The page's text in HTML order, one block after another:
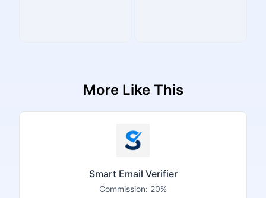
More Like This
Smart Email Verifier
Commission: 20%